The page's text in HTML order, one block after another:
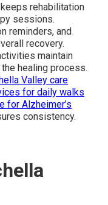
rehabilitation
sessions.
reminders, and
recovery.
maintain
healing process.
Valley care
for daily walks
for Alzheimer’s
consistency.